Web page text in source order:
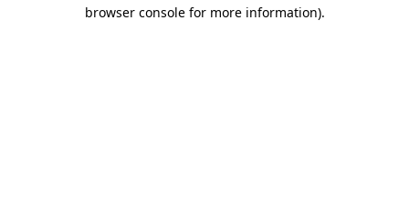
browser console for more information).